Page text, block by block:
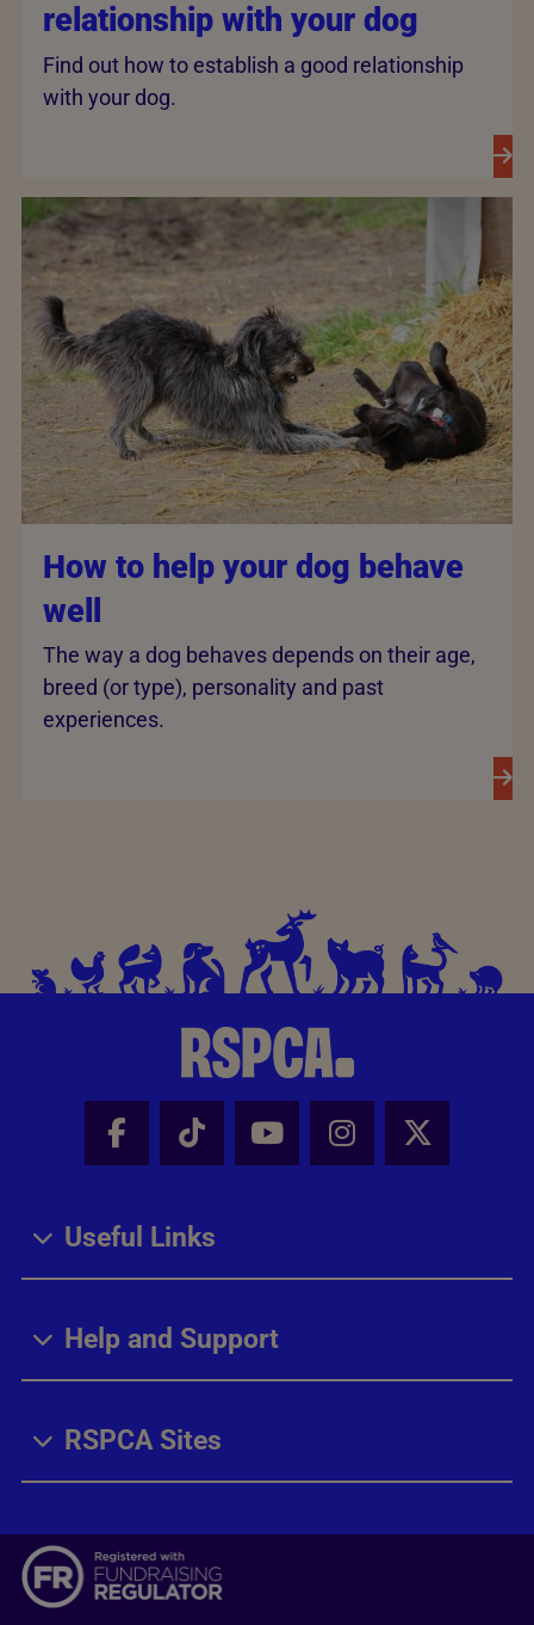
relationship with your dog
Find out how to establish a good relationship
with your dog.
How to help your dog behave
well
The way a dog behaves depends on their age,
breed (or type), personality and past
experiences.
Facebook - Share this page
Tik Tok - Share this page
Youtube - Share
Instagram -
X -
Useful Links
Help and Support
RSPCA Sites